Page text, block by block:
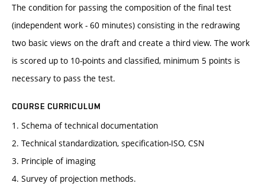
The condition for passing the composition of the final test
(independent work - 60 minutes) consisting in the redrawing
two basic views on the draft and create a third view. The work
is scored up to 10-points and classified, minimum 5 points is
necessary to pass the test.
COURSE CURRICULUM
1. Schema of technical documentation
2. Technical standardization, specification-ISO, CSN
3. Principle of imaging
4. Survey of projection methods.